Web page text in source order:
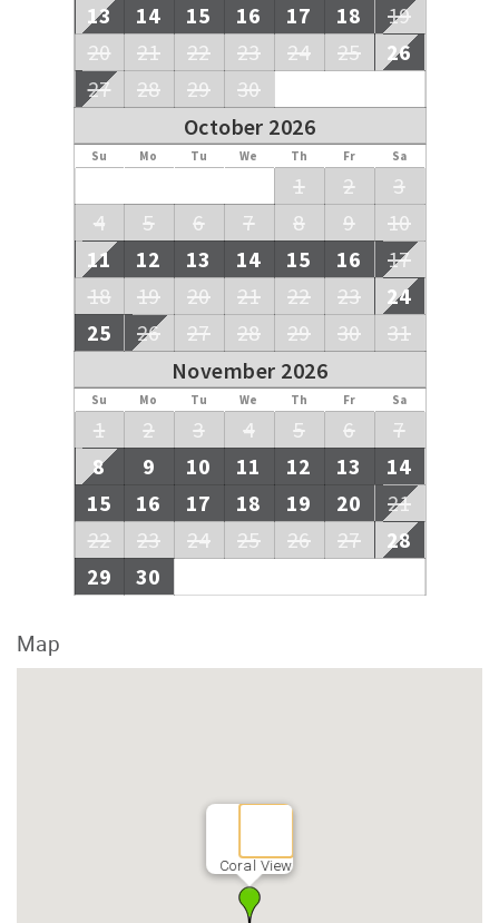
13
14 15 16 17 18
19
20
21 22 23 24 25
26
27
28 29
30
October 2026
Su Mo Tu We Th Fr Sa
1 2
3
4
5 6 7 8 9
10
11
12 13 14 15 16
17
18
19 20 21 22 23
24
25
26 27 28 29 30
31
November 2026
Su Mo Tu We Th Fr Sa
1 2 3 4 5 6
7
8
9 10 11 12 13
14
15
16 17 18 19 20
21
22
23 24 25 26 27
28
29
30
Map
Coral View